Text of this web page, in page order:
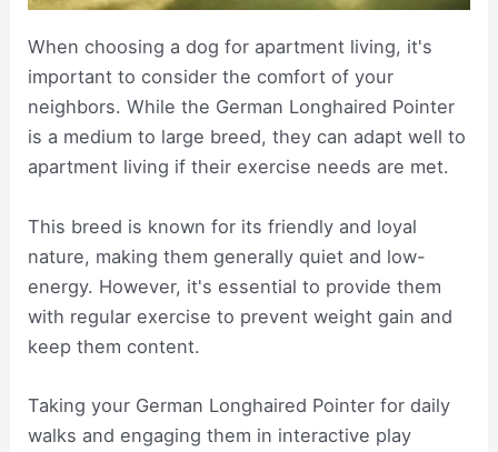
When choosing a dog for apartment living, it's
important to consider the comfort of your
neighbors. While the German Longhaired Pointer
is a medium to large breed, they can adapt well to
apartment living if their exercise needs are met.
This breed is known for its friendly and loyal
nature, making them generally quiet and low-
energy. However, it's essential to provide them
with regular exercise to prevent weight gain and
keep them content.
Taking your German Longhaired Pointer for daily
walks and engaging them in interactive play